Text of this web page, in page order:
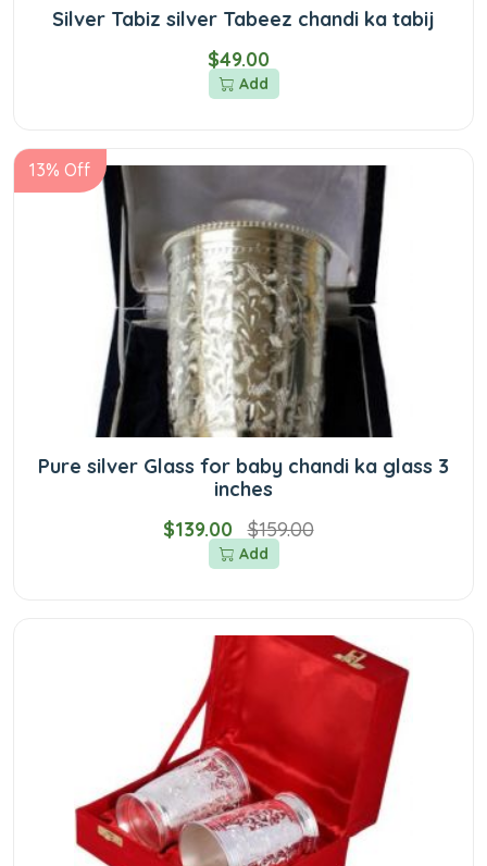
Silver Tabiz silver Tabeez chandi ka tabij
$49.00
Add
13% Off
Pure silver Glass for baby chandi ka glass 3
inches
$139.00
$159.00
Add